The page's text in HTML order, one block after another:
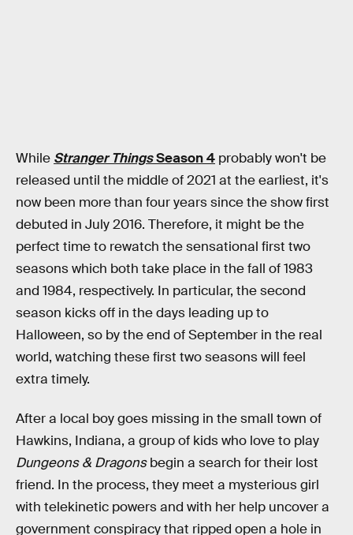
While Stranger ThingsSeason 4 probably won't be
released until the middle of 2021 at the earliest, it's
now been more than four years since the show first
debuted in July 2016. Therefore, it might be the
perfect time to rewatch the sensational first two
seasons which both take place in the fall of 1983
and 1984, respectively. In particular, the second
season kicks off in the days leading up to
Halloween, so by the end of September in the real
world, watching these first two seasons will feel
extra timely.
After a local boy goes missing in the small town of
Hawkins, Indiana, a group of kids who love to play
Dungeons & Dragonsbegin a search for their lost
friend. In the process, they meet a mysterious girl
with telekinetic powers and with her help uncover a
government conspiracy that ripped open a hole in